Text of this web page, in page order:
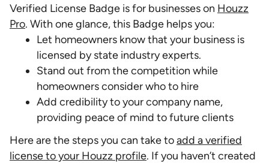
Verified License Badge is for businesses on Houzz
Pro. With one glance, this Badge helps you:
Let homeowners know that your business is
licensed by state industry experts.
Stand out from the competition while
homeowners consider who to hire
Add credibility to your company name,
providing peace of mind to future clients
Here are the steps you can take toadd a verified
license to your Houzz profile. If you haven’t created